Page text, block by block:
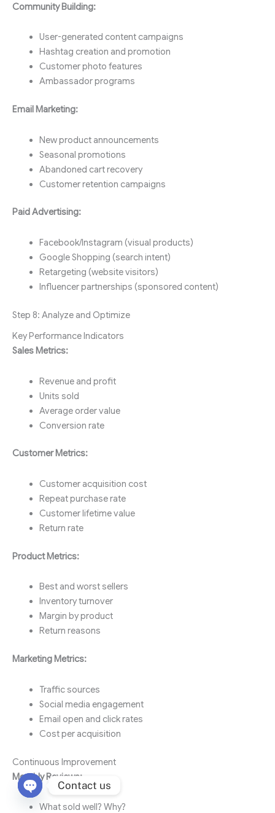
Community Building:
User-generated content campaigns
Hashtag creation and promotion
Customer photo features
Ambassador programs
Email Marketing:
New product announcements
Seasonal promotions
Abandoned cart recovery
Customer retention campaigns
Paid Advertising:
Facebook/Instagram (visual products)
Google Shopping (search intent)
Retargeting (website visitors)
Influencer partnerships (sponsored content)
Step 8: Analyze and Optimize
Key Performance Indicators
Sales Metrics:
Revenue and profit
Units sold
Average order value
Conversion rate
Customer Metrics:
Customer acquisition cost
Repeat purchase rate
Customer lifetime value
Return rate
Product Metrics:
Best and worst sellers
Inventory turnover
Margin by product
Return reasons
Marketing Metrics:
Traffic sources
Social media engagement
Email open and click rates
Cost per acquisition
Continuous Improvement
Monthly Reviews:
What sold well? Why?
Contact us
Open chaty